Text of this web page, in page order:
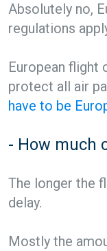
Absolutely no,
regulations
European flight
protect all air
have to be
- How much
The longer the
delay.
Mostly the